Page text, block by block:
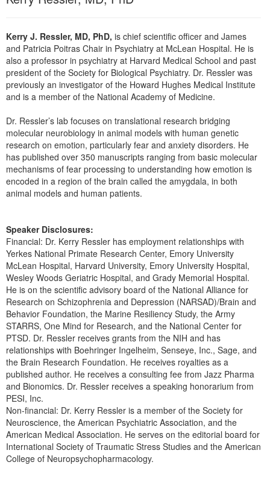
Social Worker
PESI Life
Rehab
Physical Therapist
Speech-Language Pathologist
Live Webcast
Book
Magazine Subscription
Therapist.com Subscription
Free Worksheets
Tools/Toy/Games
DVD
Bundles
Kerry J. Ressler, MD, PhD, is chief scientific officer and James
and Patricia Poitras Chair in Psychiatry at McLean Hospital. He is
also a professor in psychiatry at Harvard Medical School and past
president of the Society for Biological Psychiatry. Dr. Ressler was
previously an investigator of the Howard Hughes Medical Institute
and is a member of the National Academy of Medicine.
Dr. Ressler’s lab focuses on translational research bridging
molecular neurobiology in animal models with human genetic
research on emotion, particularly fear and anxiety disorders. He
has published over 350 manuscripts ranging from basic molecular
mechanisms of fear processing to understanding how emotion is
encoded in a region of the brain called the amygdala, in both
animal models and human patients.
Speaker Disclosures:
Financial: Dr. Kerry Ressler has employment relationships with
Yerkes National Primate Research Center, Emory University
McLean Hospital, Harvard University, Emory University Hospital,
Wesley Woods Geriatric Hospital, and Grady Memorial Hospital.
He is on the scientific advisory board of the National Alliance for
Research on Schizophrenia and Depression (NARSAD)/Brain and
Behavior Foundation, the Marine Resiliency Study, the Army
STARRS, One Mind for Research, and the National Center for
PTSD. Dr. Ressler receives grants from the NIH and has
relationships with Boehringer Ingelheim, Senseye, Inc., Sage, and
the Brain Research Foundation. He receives royalties as a
published author. He receives a consulting fee from Jazz Pharma
and Bionomics. Dr. Ressler receives a speaking honorarium from
PESI, Inc.
Non-financial: Dr. Kerry Ressler is a member of the Society for
Neuroscience, the American Psychiatric Association, and the
American Medical Association. He serves on the editorial board for
International Society of Traumatic Stress Studies and the American
College of Neuropsychopharmacology.